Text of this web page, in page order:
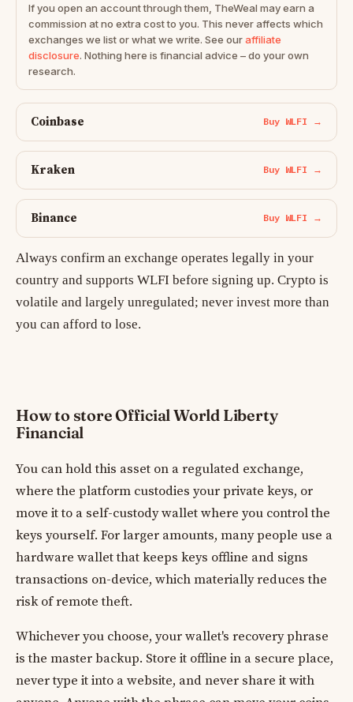
If you open an account through them, TheWeal may earn a
commission at no extra cost to you. This never affects which
exchanges we list or what we write. See ouraffiliate
disclosure. Nothing here is financial advice – do your own
research.
Coinbase Buy WLFI →
Kraken Buy WLFI →
Binance Buy WLFI →
Always confirm an exchange operates legally in your
country and supports WLFI before signing up. Crypto is
volatile and largely unregulated; never invest more than
you can afford to lose.
How to store Official World Liberty
Financial
You can hold this asset on a regulated exchange,
where the platform custodies your private keys, or
move it to a self-custody wallet where you control the
keys yourself. For larger amounts, many people use a
hardware wallet that keeps keys offline and signs
transactions on-device, which materially reduces the
risk of remote theft.
Whichever you choose, your wallet's recovery phrase
is the master backup. Store it offline in a secure place,
never type it into a website, and never share it with